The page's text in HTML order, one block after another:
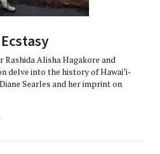
Alisha Hagakore and
delve into the history of Hawai’i-
Searles and her imprint on